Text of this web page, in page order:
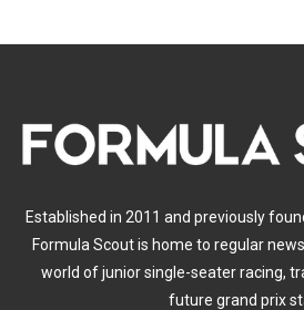
Established in 2011 and previously
Formula Scout is home to regular
world of junior single-seater racing,
future grand prix